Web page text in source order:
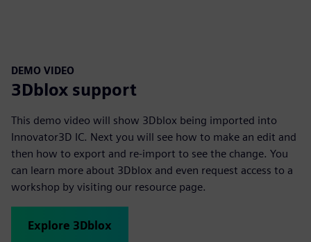
DEMO VIDEO
3Dblox support
This demo video will show 3Dblox being imported into
Innovator3D IC. Next you will see how to make an edit and
then how to export and re-import to see the change. You
can learn more about 3Dblox and even request access to a
workshop by visiting our resource page.
Explore 3Dblox